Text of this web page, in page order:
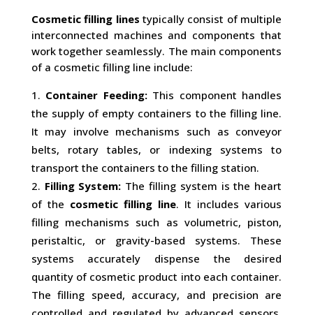
Cosmetic filling lines typically consist of multiple
interconnected machines and components that
work together seamlessly. The main components
of a cosmetic filling line include:
Container Feeding:This component handles
the supply of empty containers to the filling line.
It may involve mechanisms such as conveyor
belts, rotary tables, or indexing systems to
transport the containers to the filling station.
Filling System: The filling system is the heart
of the cosmetic filling line. It includes various
filling mechanisms such as volumetric, piston,
peristaltic, or gravity-based systems. These
systems accurately dispense the desired
quantity of cosmetic product into each container.
The filling speed, accuracy, and precision are